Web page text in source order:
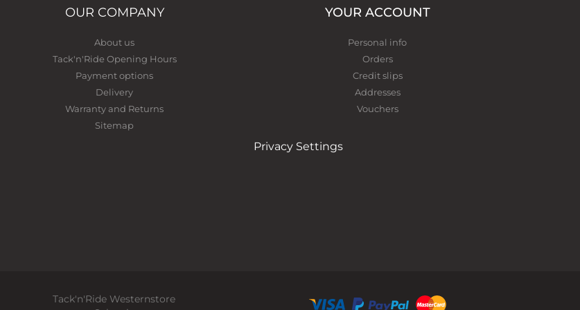
OUR COMPANY
About us
Tack'n'Ride Opening Hours
Payment options
Delivery
Warranty and Returns
Sitemap
YOUR ACCOUNT
Personal info
Orders
Credit slips
Addresses
Vouchers
Privacy Settings
Tack'n'Ride Westernstore